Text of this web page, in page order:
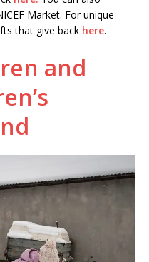
Market. For unique
that give back here.
and